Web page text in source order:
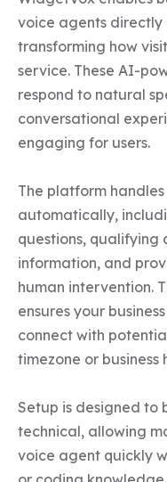
voice agents directly
transforming how
service. These AI-
respond to natural
conversational
engaging for users.
The platform
automatically,
questions,
information, and
human intervention.
ensures your
connect with
timezone or business
Setup is designed to
technical, allowing
voice agent quickly